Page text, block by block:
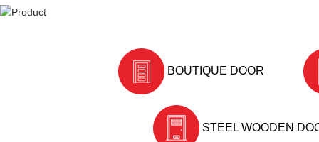
BOUTIQUE DOOR
STEEL WOODEN